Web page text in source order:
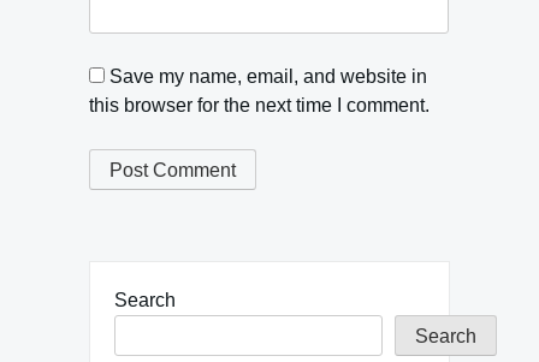
Save my name, email, and website in
this browser for the next time I comment.
Search
Search